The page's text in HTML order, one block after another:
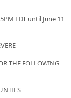
EDT until June 11
THE FOLLOWING